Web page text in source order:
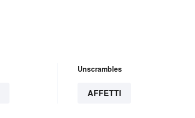
Unscrambles
AFFETTI